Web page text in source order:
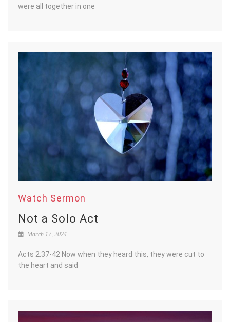
were all together in one
Watch Sermon
Not a Solo Act
March 17, 2024
Acts 2:37-42 Now when they heard this, they were cut to
the heart and said